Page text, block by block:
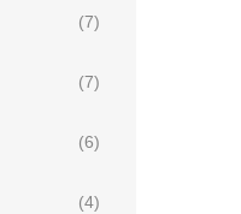
(7)
(7)
(6)
(4)